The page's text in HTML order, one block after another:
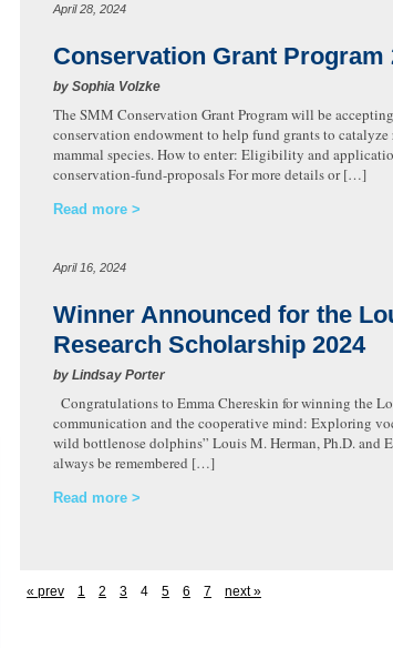
April 28, 2024
Conservation Grant Program
by Sophia Volzke
The SMM Conservation Grant Program will be
conservation endowment to help fund grants to
mammal species. How to enter: Eligibility and
conservation-fund-proposals For more details or […]
Read more
April 16, 2024
Winner Announced for the
Research Scholarship 2024
by Lindsay Porter
Congratulations to Emma Chereskin for winning the
communication and the cooperative mind: Exploring
wild bottlenose dolphins” Louis M. Herman, Ph.D. and
always be remembered […]
Read more
« prev 1 2 3 4 5 6 7 next »